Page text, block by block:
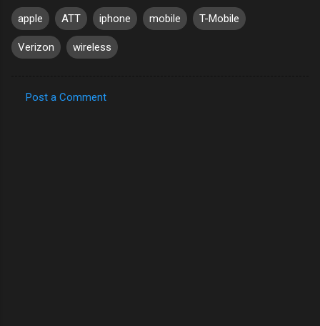
apple ATT iphone mobile T-Mobile
Verizon wireless
Post a Comment